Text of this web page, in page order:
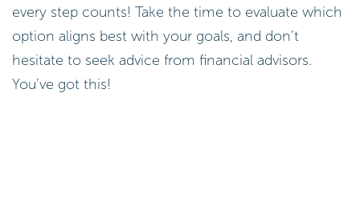
every step counts! Take the time to evaluate which
option aligns best with your goals, and don’t
hesitate to seek advice from financial advisors.
You’ve got this!